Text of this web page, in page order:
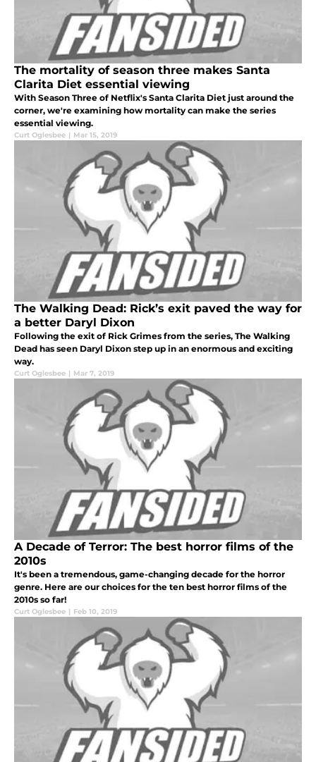
The mortality of season three makes Santa
Clarita Diet essential viewing
With Season Three of Netflix's Santa Clarita Diet just around the
corner, we're examining how mortality can make the series
essential viewing.
Curt Oglesbee | Mar 15, 2019
The Walking Dead: Rick’s exit paved the way for
a better Daryl Dixon
Following the exit of Rick Grimes from the series, The Walking
Dead has seen Daryl Dixon step up in an enormous and exciting
way.
Curt Oglesbee | Mar 7, 2019
A Decade of Terror: The best horror films of the
2010s
It's been a tremendous, game-changing decade for the horror
genre. Here are our choices for the ten best horror films of the
2010s so far!
Curt Oglesbee | Feb 10, 2019